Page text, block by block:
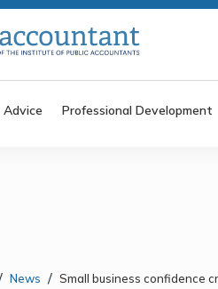
Advice Professional Development
News / Small business confidence